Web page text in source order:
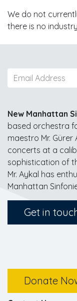
We do not
there is no
New Manhattan
based orchestra
maestro Mr. Gürer
concerts at a
sophistication of
Mr. Aykal has
Manhattan
Get in
Donate